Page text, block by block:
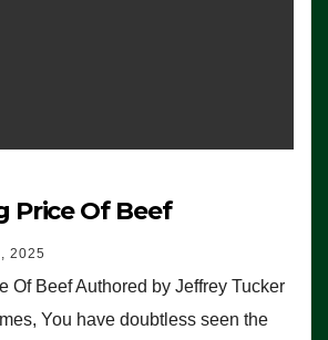
Price Of Beef
2025
Of Beef Authored by Jeffrey Tucker
You have doubtless seen the